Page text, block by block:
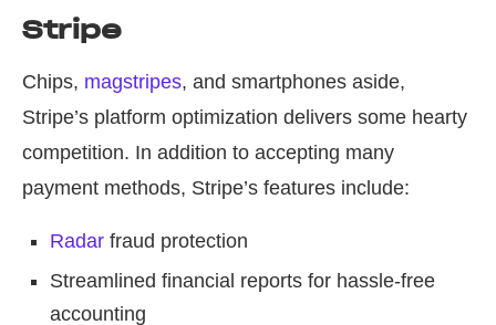
Stripe
Chips, magstripes, and smartphones aside,
Stripe’s platform optimization delivers some hearty
competition. In addition to accepting many
payment methods, Stripe’s features include:
Radar fraud protection
Streamlined financial reports for hassle-free
accounting